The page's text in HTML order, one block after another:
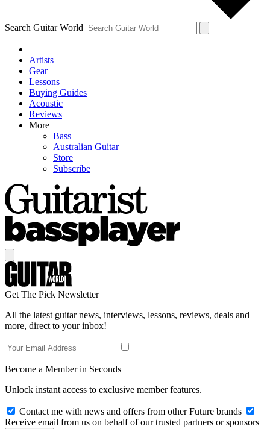
Search Guitar World
Artists
Gear
Lessons
Buying Guides
Acoustic
Reviews
More
Bass
Australian Guitar
Store
Subscribe
Get The Pick Newsletter
All the latest guitar news, interviews, lessons, reviews, deals and
more, direct to your inbox!
Become a Member in Seconds
Unlock instant access to exclusive member features.
Contact me with news and offers from other Future brands
Receive email from us on behalf of our trusted partners or sponsors